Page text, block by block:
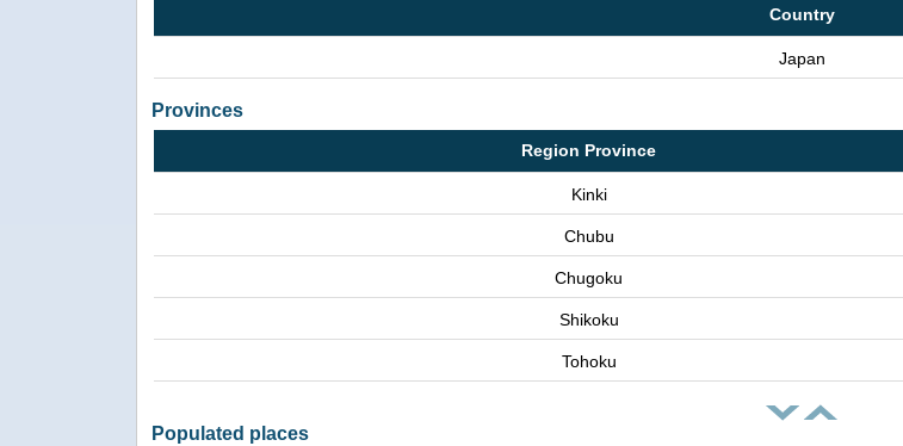
Country
Japan
Provinces
Region Province
Kinki
Chubu
Chugoku
Shikoku
Tohoku
Populated places